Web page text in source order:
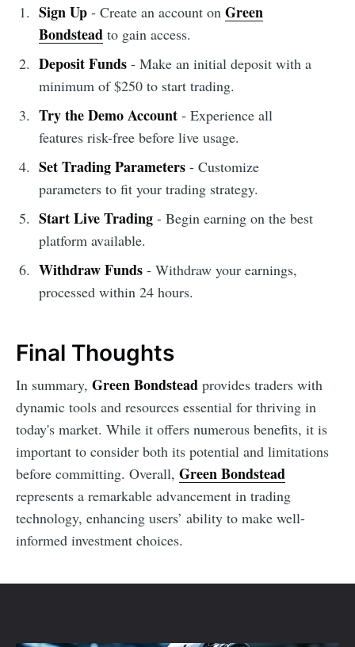
Sign Up- Create an account on Green
Bondstead to gain access.
Deposit Funds- Make an initial deposit with a
minimum of $250 to start trading.
Try the Demo Account- Experience all
features risk-free before live usage.
Set Trading Parameters- Customize
parameters to fit your trading strategy.
Start Live Trading- Begin earning on the best
platform available.
Withdraw Funds- Withdraw your earnings,
processed within 24 hours.
Final Thoughts
In summary, Green Bondstead provides traders with
dynamic tools and resources essential for thriving in
today's market. While it offers numerous benefits, it is
important to consider both its potential and limitations
before committing. Overall, Green Bondstead
represents a remarkable advancement in trading
technology, enhancing users’ ability to make well-
informed investment choices.